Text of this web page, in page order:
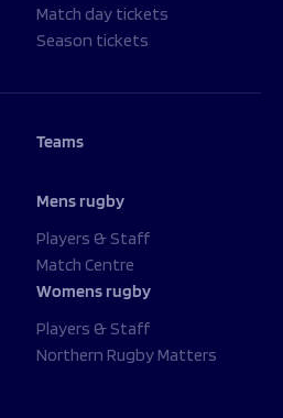
Match day tickets
Season tickets
Teams
Mens rugby
Players & Staff
Match Centre
Womens rugby
Players & Staff
Northern Rugby Matters